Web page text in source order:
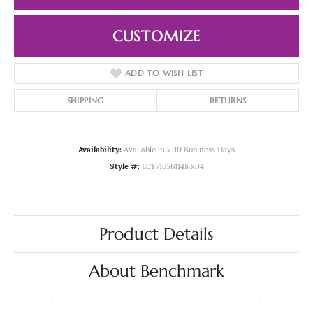
CUSTOMIZE
ADD TO WISH LIST
SHIPPING RETURNS
Availability: Available in 7-10 Business Days
Style #: LCF71656114KR04
Product Details
About Benchmark